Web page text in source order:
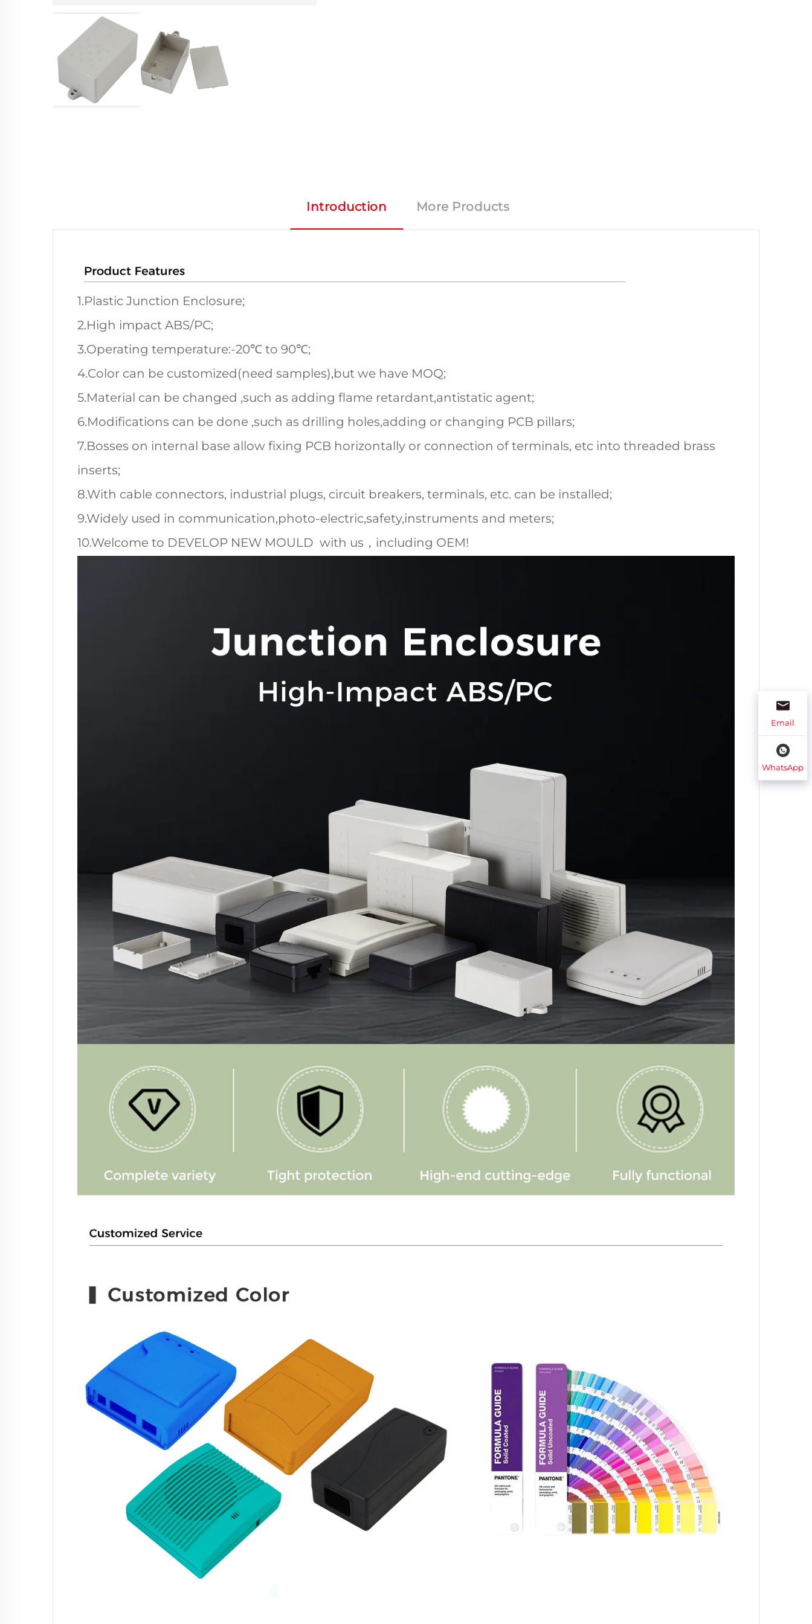
Introduction More Products
1.Plastic Junction Enclosure;
2.High impact ABS/PC;
3.Operating temperature:-20℃ to 90℃;
4.Color can be customized(need samples),but we have MOQ;
5.Material can be changed ,such as adding flame retardant,antistatic agent;
6.Modifications can be done ,such as drilling holes,adding or changing PCB pillars;
7.Bosses on internal base allow fixing PCB horizontally or connection of terminals, etc into threaded brass
inserts;
8.With cable connectors, industrial plugs, circuit breakers, terminals, etc. can be installed;
9.Widely used in communication,photo-electric,safety,instruments and meters;
10.Welcome to DEVELOP NEW MOULD with us，including OEM!
Email
WhatsApp